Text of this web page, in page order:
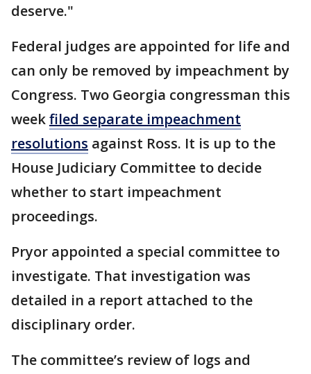
deserve."
Federal judges are appointed for life and
can only be removed by impeachment by
Congress. Two Georgia congressman this
weekfiled separate impeachment
resolutions against Ross. It is up to the
House Judiciary Committee to decide
whether to start impeachment
proceedings.
Pryor appointed a special committee to
investigate. That investigation was
detailed in a report attached to the
disciplinary order.
The committee’s review of logs and